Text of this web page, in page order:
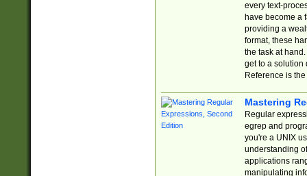
every text-
have become a
providing a
format, these
the task at
get to a solution
Reference is
Mastering
Regular
egrep and
you're a UNIX
understanding
applications
manipulating